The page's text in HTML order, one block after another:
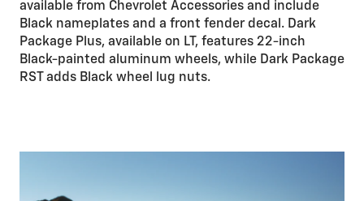
available from Chevrolet Accessories and include
Black nameplates and a front fender decal. Dark
Package Plus, available on LT, features 22-inch
Black-painted aluminum wheels, while Dark Package
RST adds Black wheel lug nuts.